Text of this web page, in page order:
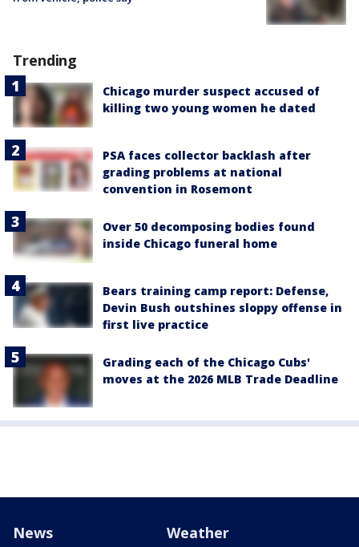
Trending
Chicago murder suspect accused of
killing two young women he dated
PSA faces collector backlash after
grading problems at national
convention in Rosemont
Over 50 decomposing bodies found
inside Chicago funeral home
Bears training camp report: Defense,
Devin Bush outshines sloppy offense in
first live practice
Grading each of the Chicago Cubs'
moves at the 2026 MLB Trade Deadline
News Weather